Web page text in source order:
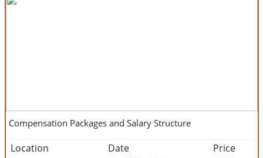
Compensation Packages and Salary Structure
Location Date Price